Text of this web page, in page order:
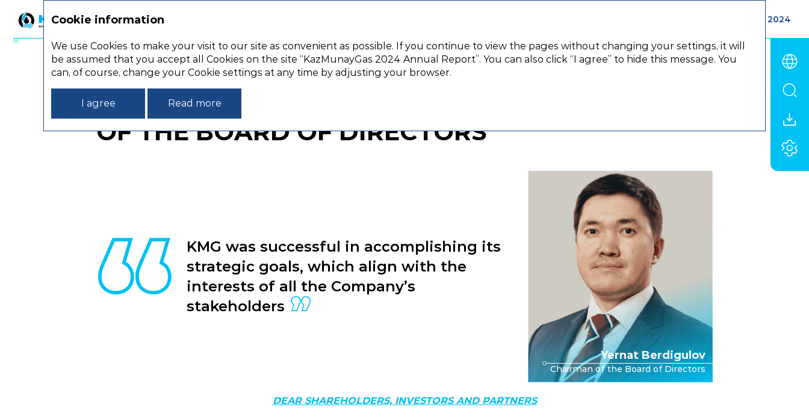
Strategic report Annual report 2024
Strategic report Statement from the Chairman of the Board of Directors
STATEMENT FROM THE CHAIRMAN
OF THE BOARD OF DIRECTORS
KMG was successful in accomplishing its
strategic goals, which align with the
interests of all the Company’s
stakeholders
Yernat Berdigulov
Chairman of the Board of Directors
DEAR SHAREHOLDERS, INVESTORS AND PARTNERS
Cookie information
We use Cookies to make your visit to our site as convenient as possible. If you continue to view the pages without changing your settings, it will
be assumed that you accept all Cookies on the site “KazMunayGas 2024 Annual Report”. You can also click “I agree” to hide this message. You
can, of course, change your Cookie settings at any time by adjusting your browser.
I agree Read more